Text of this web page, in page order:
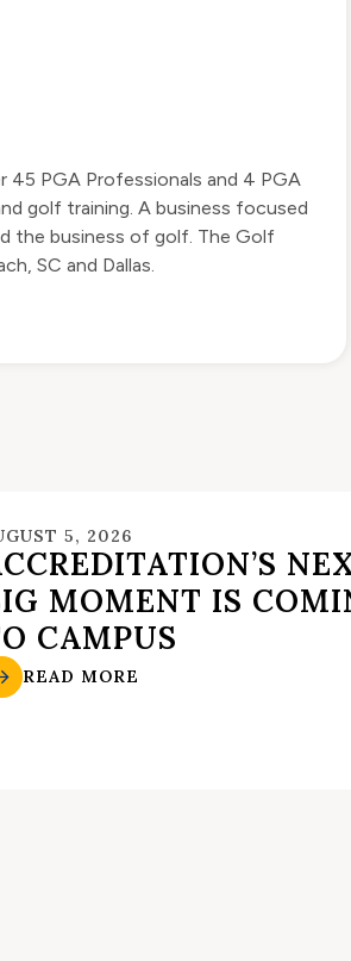
PGA Professionals and 4 PGA
golf training. A business focused
the business of golf. The Golf
SC and Dallas.
5, 2026
MOMENT IS
CAMPUS
READ MORE